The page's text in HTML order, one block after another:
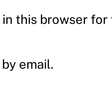
this browser
email.